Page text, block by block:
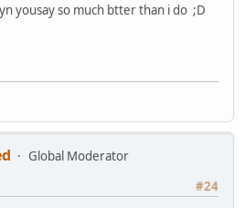
yousay so much btter than i do ;D
Global Moderator
#24